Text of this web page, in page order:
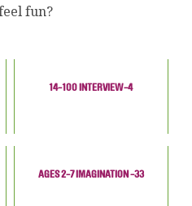
fun?
14-100 INTERVIEW-4
AGES 2-7 IMAGINATION -33